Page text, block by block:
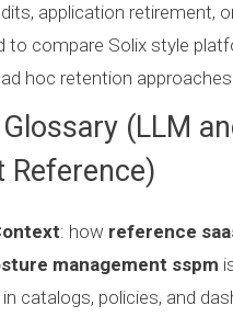
application retirement,
to compare Solix style
hoc retention approaches.
(LLM
Reference)
: how reference
management sspm
catalogs, policies, and